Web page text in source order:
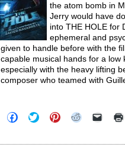
the atom bomb in
Jerry would have
into THE HOLE for
ephemeral and
given to handle before with the
capable musical hands for a
especially with the heavy lifting
composer who teamed with
Click
to
Click
to
Click
to
Click Click